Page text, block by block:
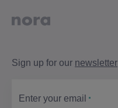
Sign up for our newsletter
Enter your email